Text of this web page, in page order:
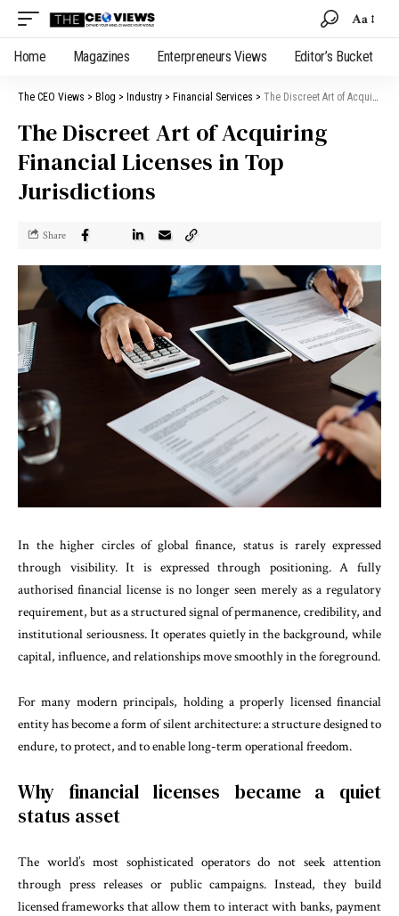
Aa
Home Magazines Enterpreneurs Views Editor’s Bucket
The CEO Views > Blog > Industry > Financial Services > The Discreet Art of Acquiring Financial Licenses in Top Jurisdictions
The Discreet Art of Acquiring
Financial Licenses in Top
Jurisdictions
Share
In the higher circles of global finance, status is rarely expressed
through visibility. It is expressed through positioning. A fully
authorised financial license is no longer seen merely as a regulatory
requirement, but as a structured signal of permanence, credibility, and
institutional seriousness. It operates quietly in the background, while
capital, influence, and relationships move smoothly in the foreground.
For many modern principals, holding a properly licensed financial
entity has become a form of silent architecture: a structure designed to
endure, to protect, and to enable long-term operational freedom.
Why financial licenses became a quiet
status asset
The world’s most sophisticated operators do not seek attention
through press releases or public campaigns. Instead, they build
licensed frameworks that allow them to interact with banks, payment